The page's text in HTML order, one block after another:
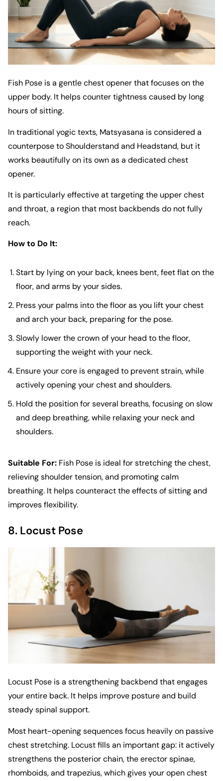
Fish Pose is a gentle chest opener that focuses on the
upper body. It helps counter tightness caused by long
hours of sitting.
In traditional yogic texts, Matsyasana is considered a
counterpose to Shoulderstand and Headstand, but it
works beautifully on its own as a dedicated chest
opener.
It is particularly effective at targeting the upper chest
and throat, a region that most backbends do not fully
reach.
How to Do It:
Start by lying on your back, knees bent, feet flat on the
floor, and arms by your sides.
Press your palms into the floor as you lift your chest
and arch your back, preparing for the pose.
Slowly lower the crown of your head to the floor,
supporting the weight with your neck.
Ensure your core is engaged to prevent strain, while
actively opening your chest and shoulders.
Hold the position for several breaths, focusing on slow
and deep breathing, while relaxing your neck and
shoulders.
Suitable For: Fish Pose is ideal for stretching the chest,
relieving shoulder tension, and promoting calm
breathing. It helps counteract the effects of sitting and
improves flexibility.
8. Locust Pose
Locust Pose is a strengthening backbend that engages
your entire back. It helps improve posture and build
steady spinal support.
Most heart-opening sequences focus heavily on passive
chest stretching. Locust fills an important gap: it actively
strengthens the posterior chain, the erector spinae,
rhomboids, and trapezius, which gives your open chest